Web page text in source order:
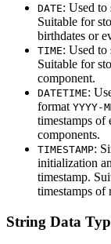
DATE: Used to
Suitable for
birthdates or
TIME: Used to
Suitable for
component.
DATETIME:
format YYYY-
timestamps of
components.
TIMESTAMP:
initialization
timestamp.
timestamps of
String Data